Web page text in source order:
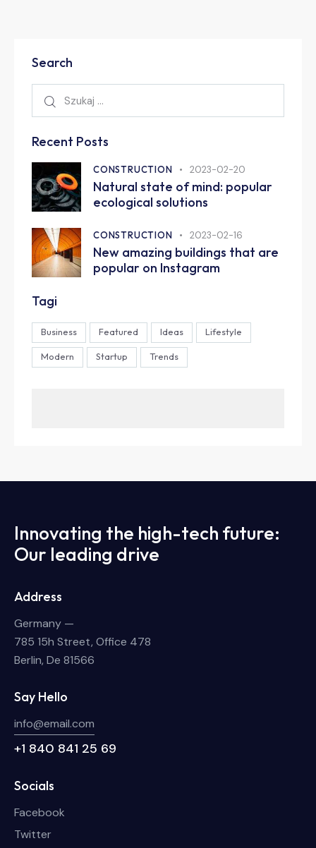
Search
Recent Posts
CONSTRUCTION 2023-02-20
Natural state of mind: popular
ecological solutions
CONSTRUCTION 2023-02-16
New amazing buildings that are
popular on Instagram
Tagi
Business Featured Ideas Lifestyle
Modern Startup Trends
Innovating the high-tech future:
Our leading drive
Address
Germany —
785 15h Street, Office 478
Berlin, De 81566
Say Hello
info@email.com
+1 840 841 25 69
Socials
Facebook
Twitter